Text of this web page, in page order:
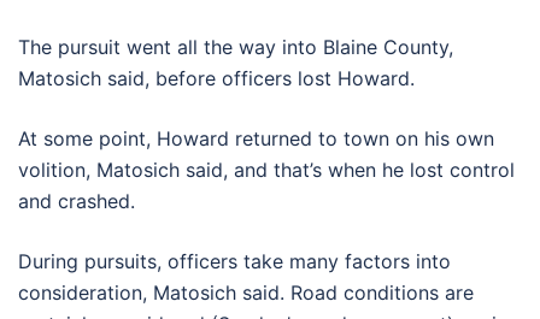
The pursuit went all the way into Blaine County,
Matosich said, before officers lost Howard.
At some point, Howard returned to town on his own
volition, Matosich said, and that’s when he lost control
and crashed.
During pursuits, officers take many factors into
consideration, Matosich said. Road conditions are